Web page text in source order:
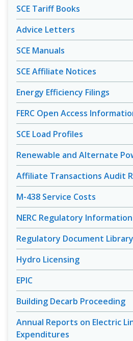
SCE Tariff Books
Advice Letters
SCE Manuals
SCE Affiliate Notices
Energy Efficiency Filings
FERC Open Access
SCE Load Profiles
Renewable and Alternate
Affiliate Transactions Audit
M-438 Service Costs
NERC Regulatory Information
Regulatory Document Library
Hydro Licensing
EPIC
Building Decarb Proceeding
Annual Reports on Electric
Expenditures